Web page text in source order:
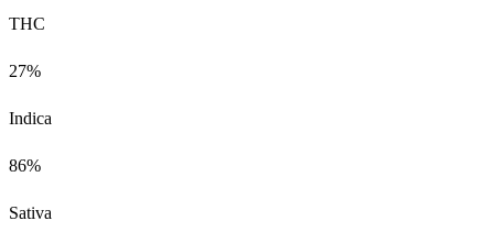
THC
27%
Indica
86%
Sativa